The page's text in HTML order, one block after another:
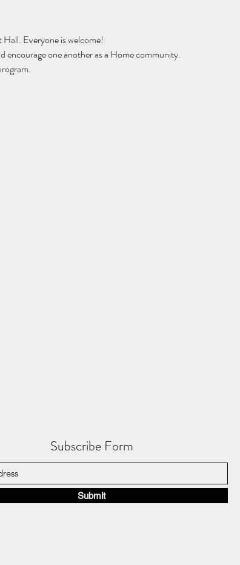
Everyone is welcome!
encourage one another as a Home community.
Subscribe Form
Submit